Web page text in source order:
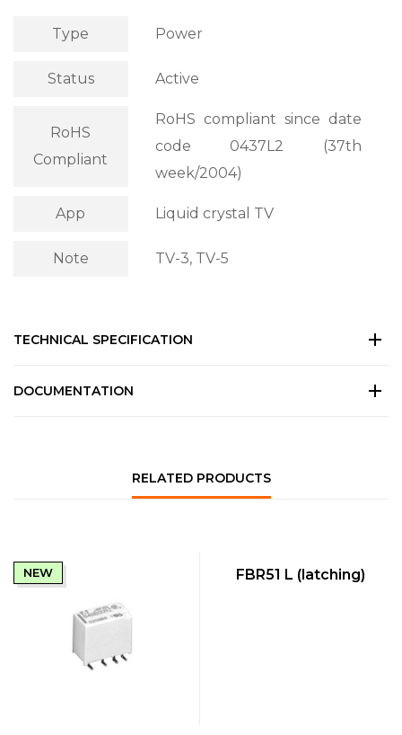
Type Power
Status Active
RoHS
Compliant
RoHS compliant since date
code 0437L2 (37th
week/2004)
App Liquid crystal TV
Note TV-3, TV-5
TECHNICAL SPECIFICATION
DOCUMENTATION
RELATED PRODUCTS
NEW QUICK VIEW
NEW
FBR51 L (latching)